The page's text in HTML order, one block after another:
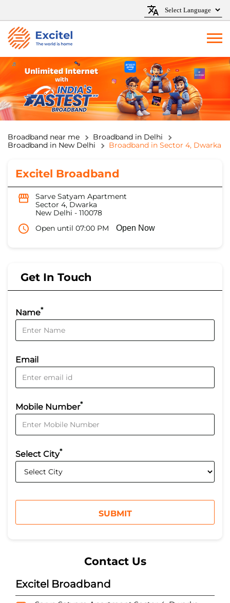
Broadband near me
Broadband in Delhi
Broadband in New Delhi
Broadband in Sector 4, Dwarka
Excitel Broadband
Sarve Satyam Apartment
Sector 4, Dwarka
New Delhi - 110078
Open until 07:00 PM
Open Now
Get In Touch
Name*
Email
Mobile Number*
Select City*
Contact Us
Excitel Broadband